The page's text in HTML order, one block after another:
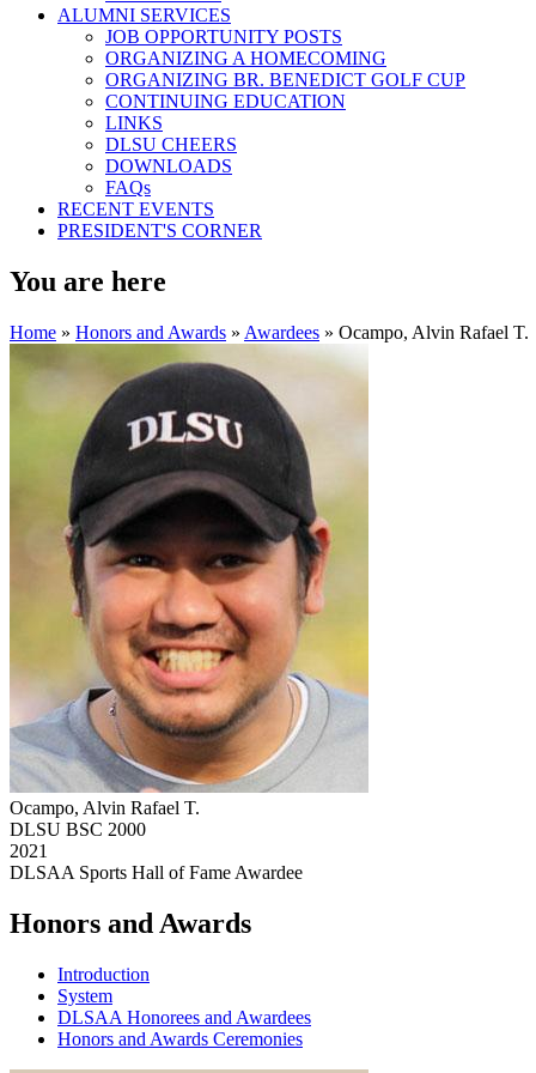
ALUMNI SERVICES
JOB OPPORTUNITY POSTS
ORGANIZING A HOMECOMING
ORGANIZING BR. BENEDICT GOLF CUP
CONTINUING EDUCATION
LINKS
DLSU CHEERS
DOWNLOADS
FAQs
RECENT EVENTS
PRESIDENT'S CORNER
You are here
Home » Honors and Awards » Awardees » Ocampo, Alvin Rafael T.
Ocampo, Alvin Rafael T.
DLSU BSC 2000
2021
DLSAA Sports Hall of Fame Awardee
Honors and Awards
Introduction
System
DLSAA Honorees and Awardees
Honors and Awards Ceremonies